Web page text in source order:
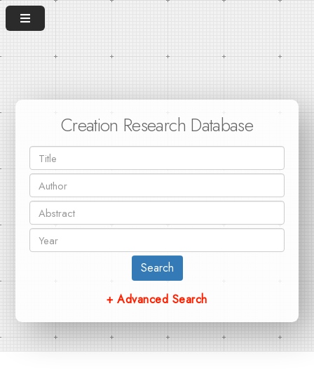
Creation Research Database
Search
+ Advanced Search